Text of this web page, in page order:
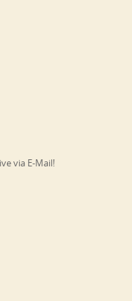
via E-Mail!